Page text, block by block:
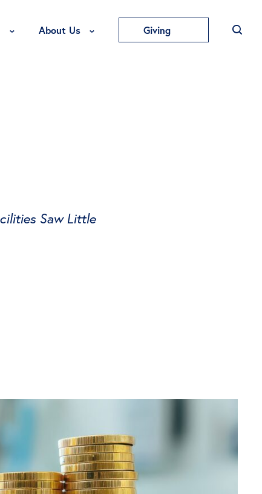
Toggle Education Menu
About Us Toggle About Us Menu
Giving
Saw Little